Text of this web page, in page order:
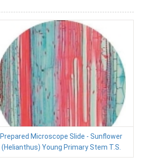
Prepared Microscope Slide - Sunflower
(Helianthus) Young Primary Stem T.S.